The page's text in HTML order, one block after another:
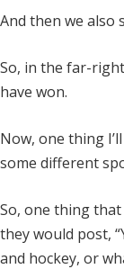
And then we also
So, in the far-
have won.
Now, one thing
some different
So, one thing
they would post,
and hockey, or